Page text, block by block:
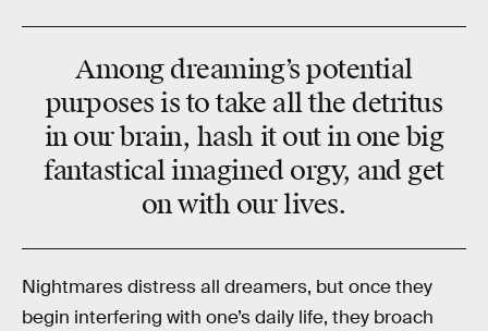
Among dreaming’s potential
purposes is to take all the detritus
in our brain, hash it out in one big
fantastical imagined orgy, and get
on with our lives.
Nightmares distress all dreamers, but once they
begin interfering with one’s daily life, they broach